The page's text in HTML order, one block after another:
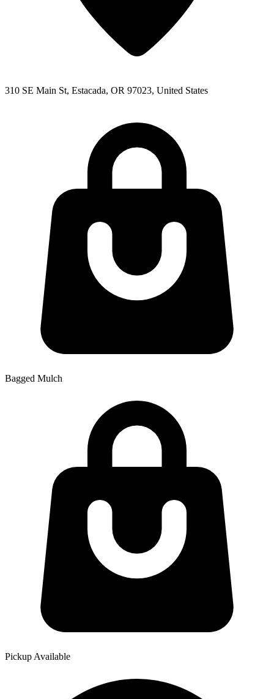
310 SE Main St, Estacada, OR 97023, United States
Bagged Mulch
Pickup Available